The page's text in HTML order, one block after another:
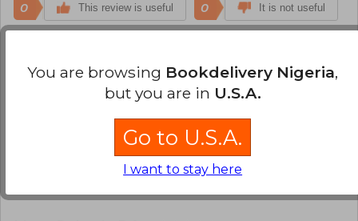
0 This review is useful 0 It is not useful
Verified Purchase
Excelente libro y excelente calidad Dentro del
You are browsing Bookdelivery Nigeria,
but you are in U.S.A.
Go to U.S.A.
I want to stay here